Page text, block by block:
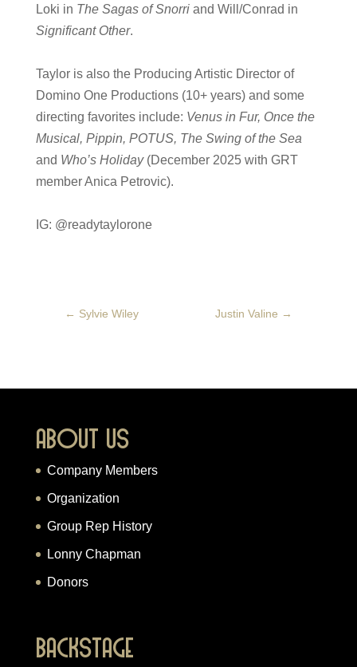
Loki in The Sagas of Snorriand Will/Conrad in
Significant Other.
Taylor is also the Producing Artistic Director of
Domino One Productions (10+ years) and some
directing favorites include: Venus in Fur, Once the
Musical, Pippin, POTUS, The Swing of the Sea
and Who’s Holiday(December 2025 with GRT
member Anica Petrovic).
IG: @readytaylorone
← Sylvie Wiley Justin Valine →
About Us
Company Members
Organization
Group Rep History
Lonny Chapman
Donors
Backstage